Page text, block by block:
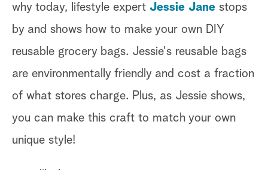
why today, lifestyle expert Jessie Jane stops
by and shows how to make your own DIY
reusable grocery bags. Jessie's reusable bags
are environmentally friendly and cost a fraction
of what stores charge. Plus, as Jessie shows,
you can make this craft to match your own
unique style!